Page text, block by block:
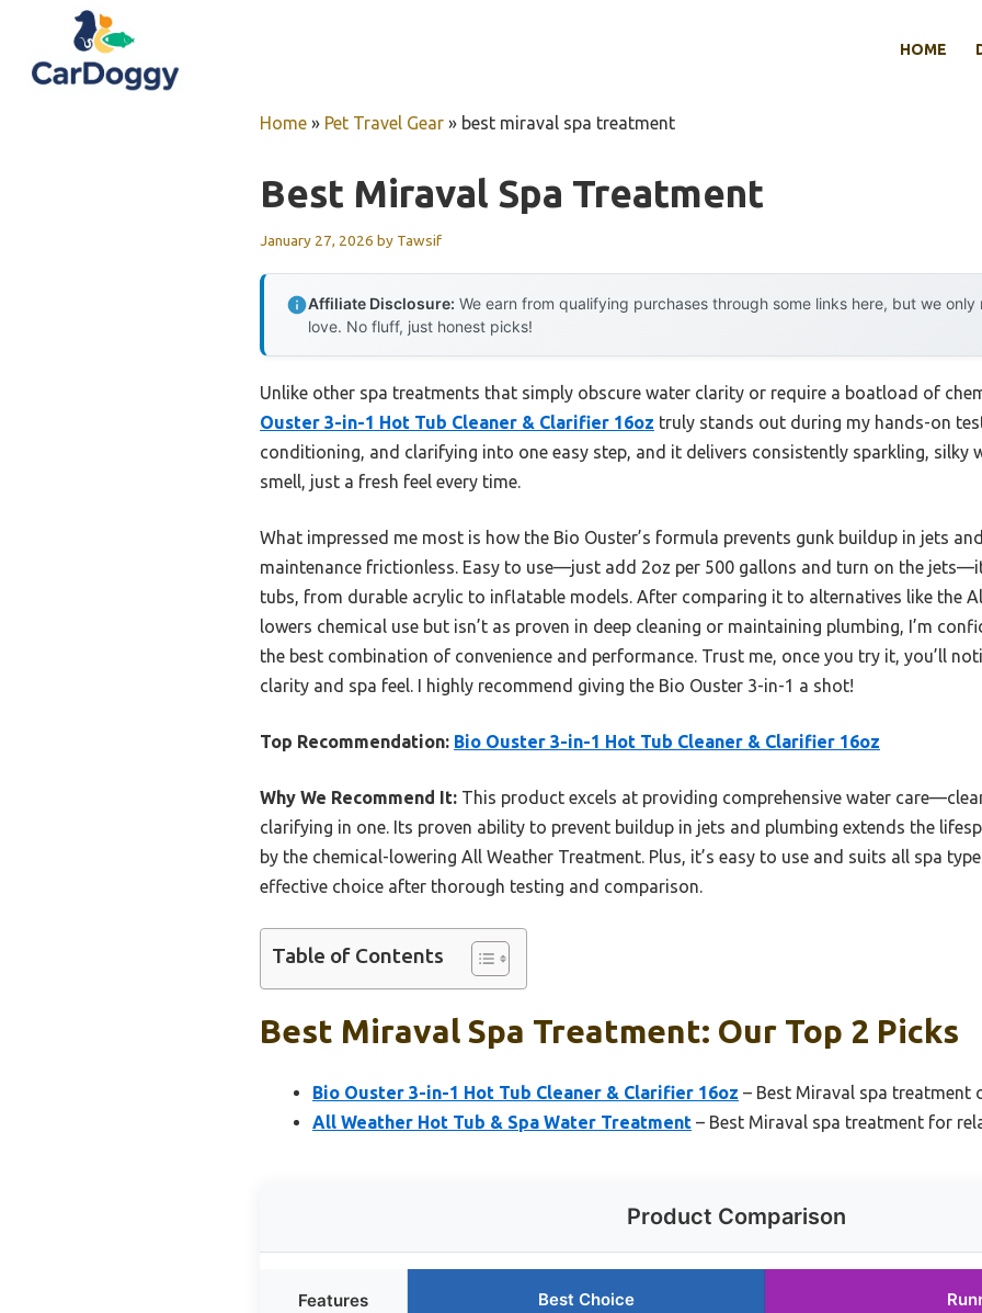
content
HOME
Home » Pet Travel Gear » best miraval spa treatment
Best Miraval Spa Treatment
January 27, 2026 by Tawsif
Affiliate Disclosure: We earn from qualifying purchases through some links here, but we
love. No fluff, just honest picks!
Unlike other spa treatments that simply obscure water clarity or require a boatload of
Ouster 3-in-1 Hot Tub Cleaner & Clarifier 16oz truly stands out during my hands-on
conditioning, and clarifying into one easy step, and it delivers consistently sparkling, silky
smell, just a fresh feel every time.
What impressed me most is how the Bio Ouster’s formula prevents gunk buildup in jets
maintenance frictionless. Easy to use—just add 2oz per 500 gallons and turn on the
tubs, from durable acrylic to inflatable models. After comparing it to alternatives like the
lowers chemical use but isn’t as proven in deep cleaning or maintaining plumbing, I’m
the best combination of convenience and performance. Trust me, once you try it, you’ll
clarity and spa feel. I highly recommend giving the Bio Ouster 3-in-1 a shot!
Top Recommendation: Bio Ouster 3-in-1 Hot Tub Cleaner & Clarifier 16oz
Why We Recommend It: This product excels at providing comprehensive water
clarifying in one. Its proven ability to prevent buildup in jets and plumbing extends the
by the chemical-lowering All Weather Treatment. Plus, it’s easy to use and suits all spa
effective choice after thorough testing and comparison.
Table of Contents
Best Miraval Spa Treatment: Our Top 2 Picks
Bio Ouster 3-in-1 Hot Tub Cleaner & Clarifier 16oz – Best Miraval spa treatment
All Weather Hot Tub & Spa Water Treatment – Best Miraval spa treatment for
Product Comparison
Features Best Choice